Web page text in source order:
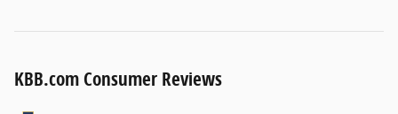
KBB.com Consumer Reviews